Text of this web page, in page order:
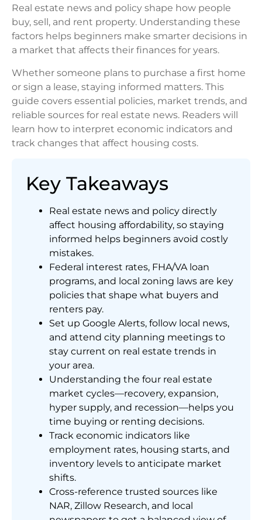
Real estate news and policy shape how people
buy, sell, and rent property. Understanding these
factors helps beginners make smarter decisions in
a market that affects their finances for years.
Whether someone plans to purchase a first home
or sign a lease, staying informed matters. This
guide covers essential policies, market trends, and
reliable sources for real estate news. Readers will
learn how to interpret economic indicators and
track changes that affect housing costs.
Key Takeaways
Real estate news and policy directly
affect housing affordability, so staying
informed helps beginners avoid costly
mistakes.
Federal interest rates, FHA/VA loan
programs, and local zoning laws are key
policies that shape what buyers and
renters pay.
Set up Google Alerts, follow local news,
and attend city planning meetings to
stay current on real estate trends in
your area.
Understanding the four real estate
market cycles—recovery, expansion,
hyper supply, and recession—helps you
time buying or renting decisions.
Track economic indicators like
employment rates, housing starts, and
inventory levels to anticipate market
shifts.
Cross-reference trusted sources like
NAR, Zillow Research, and local